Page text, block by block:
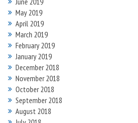
May 2019
April 2019
March 2019
February 2019
January 2019
December 2018
November 2018
October 2018
September 2018
August 2018